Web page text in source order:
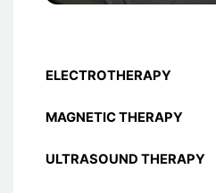
ELECTROTHERAPY
MAGNETIC THERAPY
ULTRASOUND THERAPY